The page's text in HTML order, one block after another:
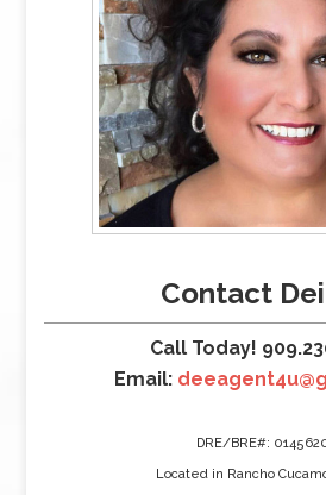
Contact
Call Today!
Email:
DRE/BRE#:
Located in Rancho